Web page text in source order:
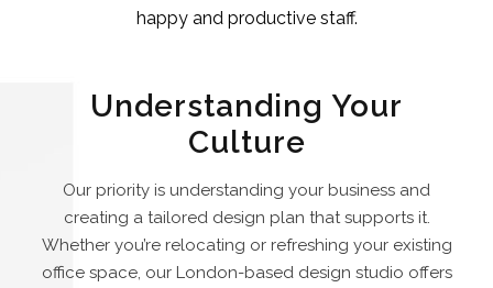
happy and productive staff.
Understanding Your
Culture
Our priority is understanding your business and
creating a tailored design plan that supports it.
Whether you’re relocating or refreshing your existing
office space, our London-based design studio offers